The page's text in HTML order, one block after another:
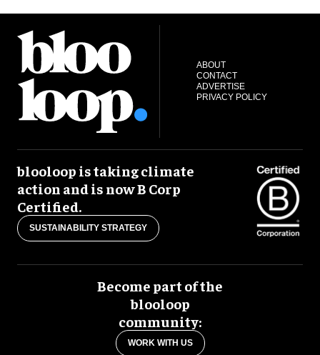
ABOUT
CONTACT
ADVERTISE
PRIVACY POLICY
blooloop is taking climate
action and is now B Corp
Certified.
SUSTAINABILITY STRATEGY
Become part of the
blooloop
community:
WORK WITH US